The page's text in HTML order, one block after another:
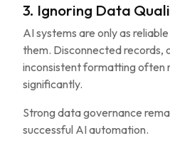
3. Ignoring Data
AI systems are only as
them. Disconnected records,
inconsistent formatting often
significantly.
Strong data governance
successful AI automation.